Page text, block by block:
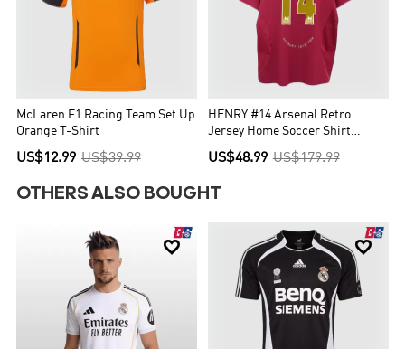
McLaren F1 Racing Team Set Up
Orange T-Shirt
US$12.99 US$39.99
HENRY #14 Arsenal Retro
Jersey Home Soccer Shirt
2005/06
US$48.99 US$179.99
OTHERS ALSO BOUGHT
 